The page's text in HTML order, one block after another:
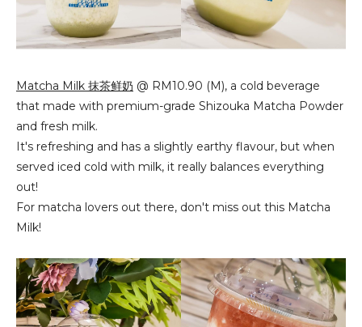
Matcha Milk 抹茶鲜奶 @ RM10.90 (M), a cold beverage
that made with premium-grade Shizouka Matcha Powder
and fresh milk.
It's refreshing and has a slightly earthy flavour, but when
served iced cold with milk, it really balances everything
out!
For matcha lovers out there, don't miss out this Matcha
Milk!